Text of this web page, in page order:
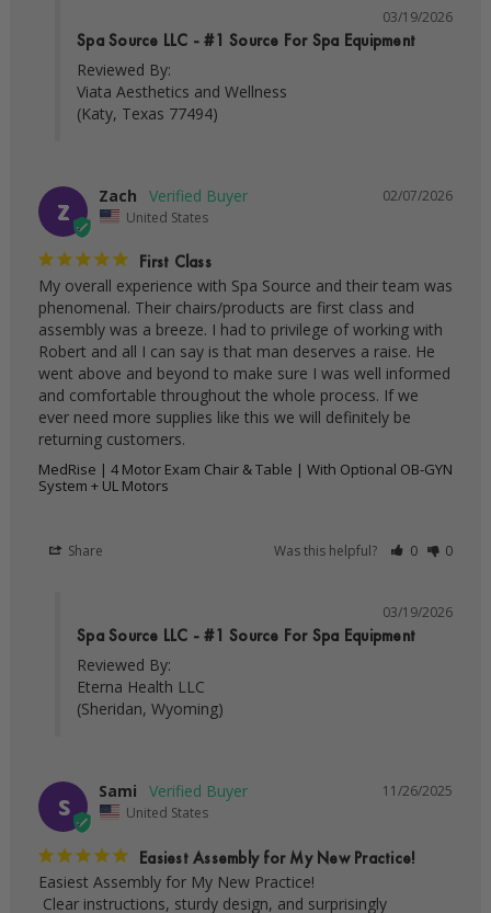
03/19/2026
Spa Source LLC - #1 Source For Spa Equipment
Reviewed By:
Viata Aesthetics and Wellness
(Katy, Texas 77494)
Z
02/07/2026
Zach
United States
First Class
My overall experience with Spa Source and their team was
phenomenal. Their chairs/products are first class and
assembly was a breeze. I had to privilege of working with
Robert and all I can say is that man deserves a raise. He
went above and beyond to make sure I was well informed
and comfortable throughout the whole process. If we
ever need more supplies like this we will definitely be
MedRise | 4 Motor Exam Chair & Table | With Optional OB-GYN
System + UL Motors
Share Was this helpful? 0 0
03/19/2026
Spa Source LLC - #1 Source For Spa Equipment
Reviewed By:
Eterna Health LLC
(Sheridan, Wyoming)
S
11/26/2025
Sami
United States
Easiest Assembly for My New Practice!
Easiest Assembly for My New Practice!